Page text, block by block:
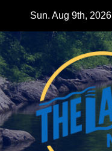
content
Sun. Aug 9th, 2026